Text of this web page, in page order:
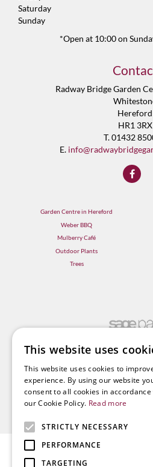
Saturday
Sunday
*Open at 10:00 on
Radway Bridge Garden
Hereford
HR1 3RX
T. 01432
E.
Garden Centre in Hereford
Weber BBQ
Mulberry Café
Outdoor Plants
Trees
© Radway Bridge Garden
This website uses
This website uses cookies to
experience. By using our website
consent to all cookies in
our Cookie Policy. Read more
STRICTLY NECESSARY
PERFORMANCE
TARGETING